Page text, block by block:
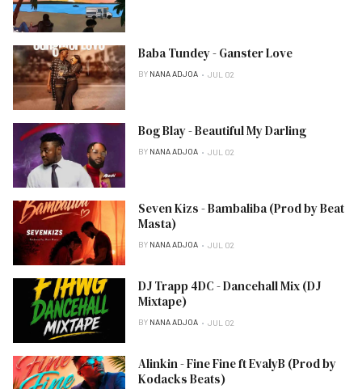
Baba Tundey - Ganster Love
BY NANA ADJOA JUL 02
Bog Blay - Beautiful My Darling
BY NANA ADJOA JUL 02
Seven Kizs - Bambaliba (Prod by Beat
Masta)
BY NANA ADJOA JUL 02
DJ Trapp 4DC - Dancehall Mix (DJ
Mixtape)
BY NANA ADJOA JUL 02
Alinkin - Fine Fine ft EvalyB (Prod by
Kodacks Beats)